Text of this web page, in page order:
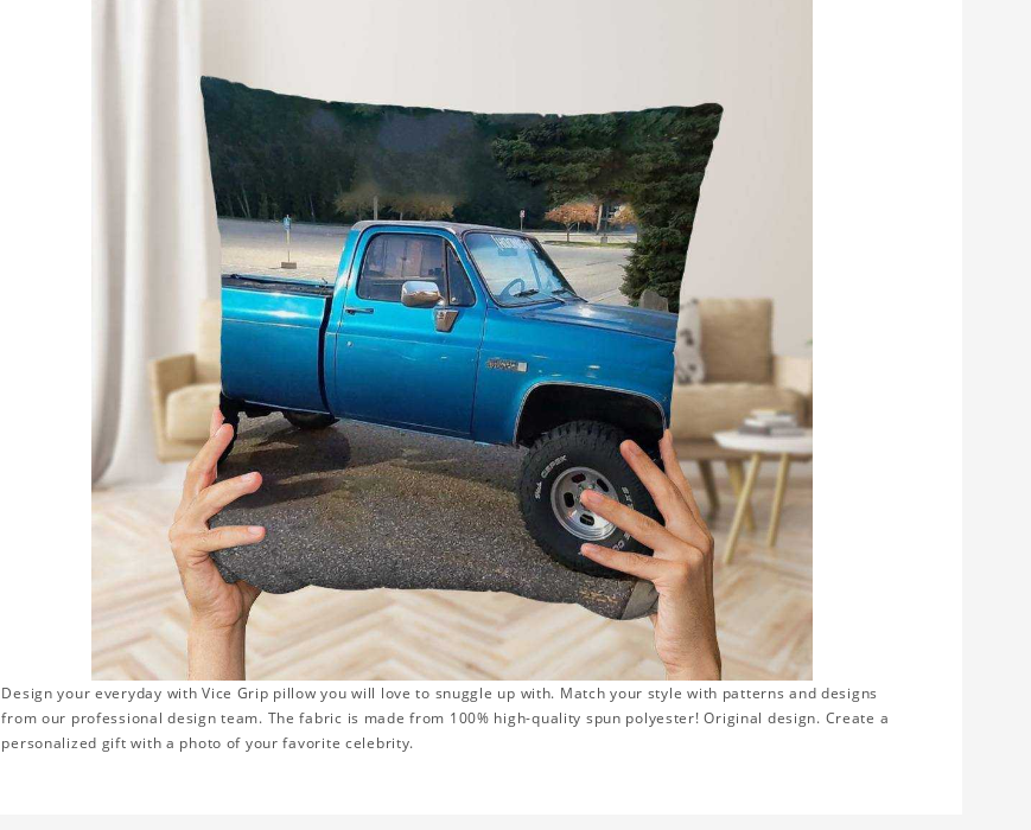
Design your everyday with Vice Grip pillow you will love to snuggle up with. Match your style with patterns and designs
from our professional design team. The fabric is made from 100% high-quality spun polyester! Original design. Create a
personalized gift with a photo of your favorite celebrity.